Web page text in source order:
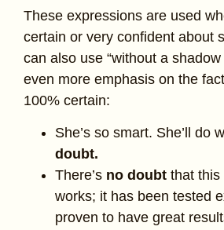
These expressions are used
certain or very confident about
can also use “without a
even more emphasis on the
100% certain:
She’s so smart. She’ll do
doubt.
There’s no doubt that this
works; it has been tested
proven to have great